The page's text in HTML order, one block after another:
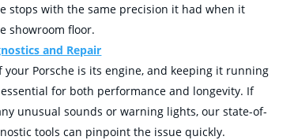
stops with the same precision it had when it
showroom floor.
and Repair
your Porsche is its engine, and keeping it running
for both performance and longevity. If
unusual sounds or warning lights, our state-of-
tools can pinpoint the issue quickly.